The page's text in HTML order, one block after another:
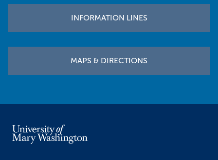
INFORMATION LINES
MAPS & DIRECTIONS